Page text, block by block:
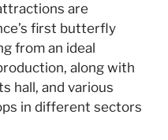
are
first butterfly
from an ideal
along with
hall, and various
in different sectors